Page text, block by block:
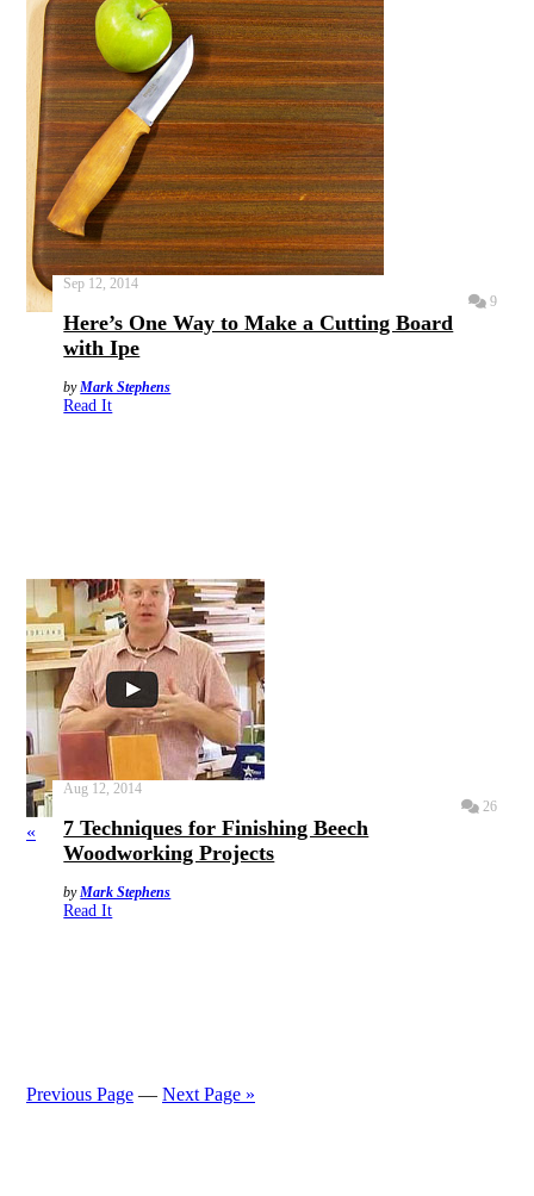
Sep 12, 2014
9
Here’s One Way to Make a Cutting Board
with Ipe
byMark Stephens
Read It
Aug 12, 2014
26
7 Techniques for Finishing Beech
Woodworking Projects
byMark Stephens
Read It
«
Previous Page — Next Page »